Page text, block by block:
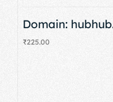
Domain:
₹225.00